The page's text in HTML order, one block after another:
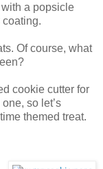
a popsicle
Of course, what
cookie cutter for
so let’s
themed treat.